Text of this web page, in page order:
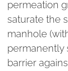
permeation
saturate the
manhole
permanently
barrier